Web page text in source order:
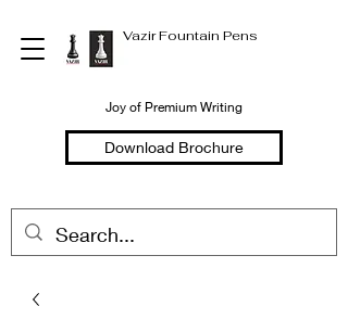
Vazir Fountain Pens
Joy of Premium Writing
Download Brochure